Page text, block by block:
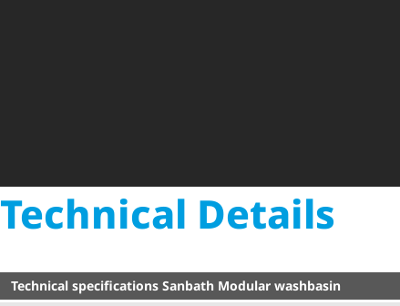
Technical Details
Technical specifications Sanbath Modular washbasin